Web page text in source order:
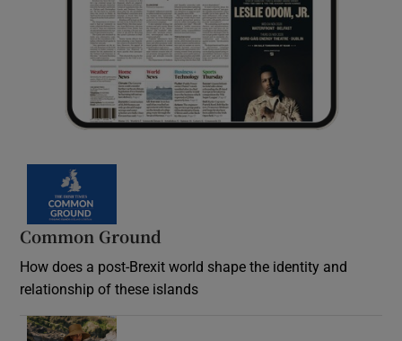
Common Ground
How does a post-Brexit world shape the identity and
relationship of these islands